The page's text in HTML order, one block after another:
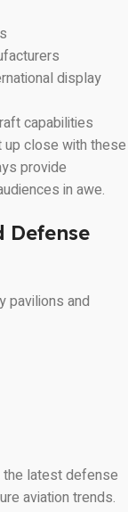
display
capabilities
close with these
provide
in awe.
pavilions and
latest defense
aviation trends.